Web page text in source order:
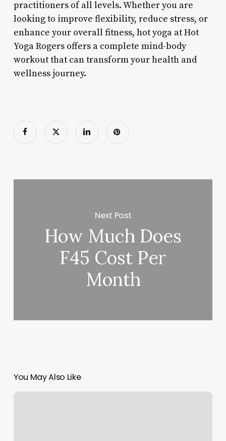
practitioners of all levels. Whether you are
looking to improve flexibility, reduce stress, or
enhance your overall fitness, hot yoga at Hot
Yoga Rogers offers a complete mind-body
workout that can transform your health and
wellness journey.
Next Post
How Much Does
F45 Cost Per
Month
You May Also Like
Email